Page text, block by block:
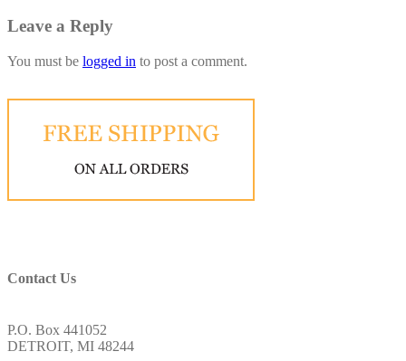
Leave a Reply
You must be logged in to post a comment.
Contact Us
P.O. Box 441052
DETROIT, MI 48244